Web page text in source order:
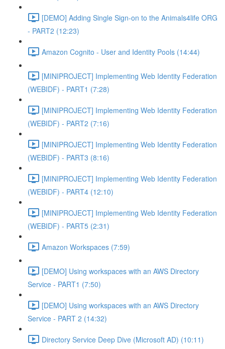
[DEMO] Adding Single Sign-on to the Animals4life ORG
- PART2 (12:23)
Amazon Cognito - User and Identity Pools (14:44)
[MINIPROJECT] Implementing Web Identity Federation
(WEBIDF) - PART1 (7:28)
[MINIPROJECT] Implementing Web Identity Federation
(WEBIDF) - PART2 (7:16)
[MINIPROJECT] Implementing Web Identity Federation
(WEBIDF) - PART3 (8:16)
[MINIPROJECT] Implementing Web Identity Federation
(WEBIDF) - PART4 (12:10)
[MINIPROJECT] Implementing Web Identity Federation
(WEBIDF) - PART5 (2:31)
Amazon Workspaces (7:59)
[DEMO] Using workspaces with an AWS Directory
Service - PART1 (7:50)
[DEMO] Using workspaces with an AWS Directory
Service - PART 2 (14:32)
Directory Service Deep Dive (Microsoft AD) (10:11)